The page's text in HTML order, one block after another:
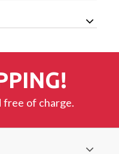
free of charge.